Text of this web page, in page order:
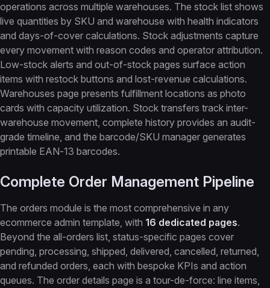
operations across multiple warehouses. The stock list shows
live quantities by SKU and warehouse with health indicators
and days-of-cover calculations. Stock adjustments capture
every movement with reason codes and operator attribution.
Low-stock alerts and out-of-stock pages surface action
items with restock buttons and lost-revenue calculations.
Warehouses page presents fulfillment locations as photo
cards with capacity utilization. Stock transfers track inter-
warehouse movement, complete history provides an audit-
grade timeline, and the barcode/SKU manager generates
printable EAN-13 barcodes.
Complete Order Management Pipeline
The orders module is the most comprehensive in any
ecommerce admin template, with 16 dedicated pages.
Beyond the all-orders list, status-specific pages cover
pending, processing, shipped, delivered, cancelled, returned,
and refunded orders, each with bespoke KPIs and action
queues. The order details page is a tour-de-force: line items,